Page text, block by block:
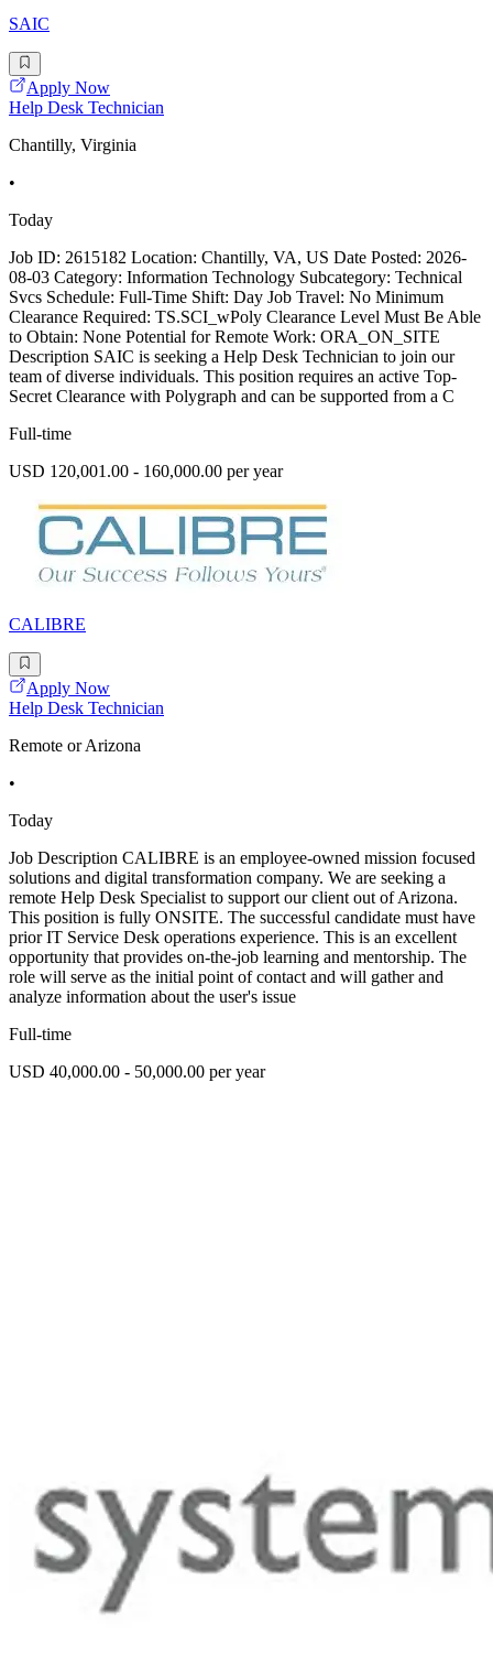
SAIC
Apply Now
Help Desk Technician
Chantilly, Virginia
•
Today
Job ID: 2615182 Location: Chantilly, VA, US Date Posted: 2026-
08-03 Category: Information Technology Subcategory: Technical
Svcs Schedule: Full-Time Shift: Day Job Travel: No Minimum
Clearance Required: TS.SCI_wPoly Clearance Level Must Be Able
to Obtain: None Potential for Remote Work: ORA_ON_SITE
Description SAIC is seeking a Help Desk Technician to join our
team of diverse individuals. This position requires an active Top-
Secret Clearance with Polygraph and can be supported from a C
Full-time
USD 120,001.00 - 160,000.00 per year
CALIBRE
Apply Now
Help Desk Technician
Remote or Arizona
•
Today
Job Description CALIBRE is an employee-owned mission focused
solutions and digital transformation company. We are seeking a
remote Help Desk Specialist to support our client out of Arizona.
This position is fully ONSITE. The successful candidate must have
prior IT Service Desk operations experience. This is an excellent
opportunity that provides on-the-job learning and mentorship. The
role will serve as the initial point of contact and will gather and
analyze information about the user's issue
Full-time
USD 40,000.00 - 50,000.00 per year